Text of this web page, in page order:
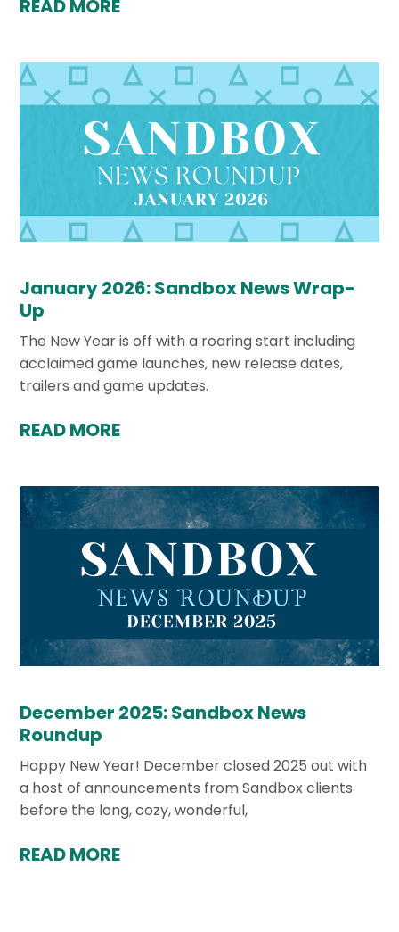
READ MORE
January 2026: Sandbox News Wrap-
Up
The New Year is off with a roaring start including
acclaimed game launches, new release dates,
trailers and game updates.
READ MORE
December 2025: Sandbox News
Roundup
Happy New Year! December closed 2025 out with
a host of announcements from Sandbox clients
before the long, cozy, wonderful,
READ MORE